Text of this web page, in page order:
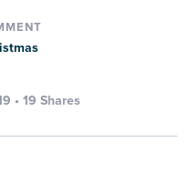
• 19 Shares